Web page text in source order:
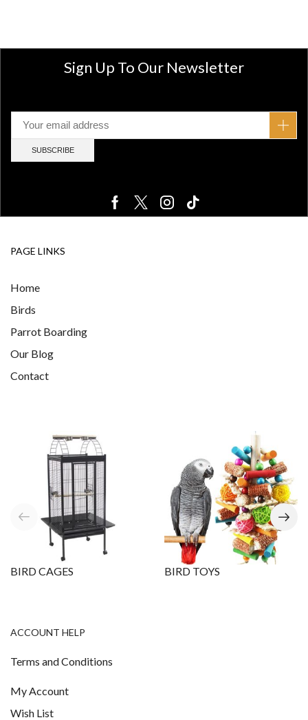
Sign Up To Our Newsletter
PAGE LINKS
Home
Birds
Parrot Boarding
Our Blog
Contact
BIRD CAGES BIRD TOYS
ACCOUNT HELP
Terms and Conditions
My Account
Wish List